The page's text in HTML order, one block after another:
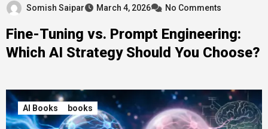
Somish Saipar March 4, 2026 No Comments
Fine-Tuning vs. Prompt Engineering:
Which AI Strategy Should You Choose?
AI Books books